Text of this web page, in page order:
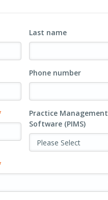
Last name
Phone number
Practice Management
Software (PIMS)